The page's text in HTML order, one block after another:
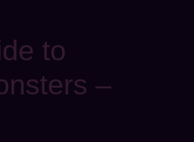
to
–